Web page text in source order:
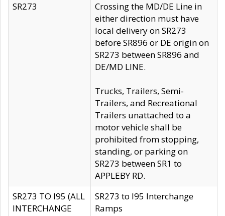
SR273
Crossing the MD/DE Line in
either direction must have
local delivery on SR273
before SR896 or DE origin on
SR273 between SR896 and
DE/MD LINE.
Trucks, Trailers, Semi-
Trailers, and Recreational
Trailers unattached to a
motor vehicle shall be
prohibited from stopping,
standing, or parking on
SR273 between SR1 to
APPLEBY RD.
SR273 TO I95 (ALL
INTERCHANGE
SR273 to I95 Interchange
Ramps